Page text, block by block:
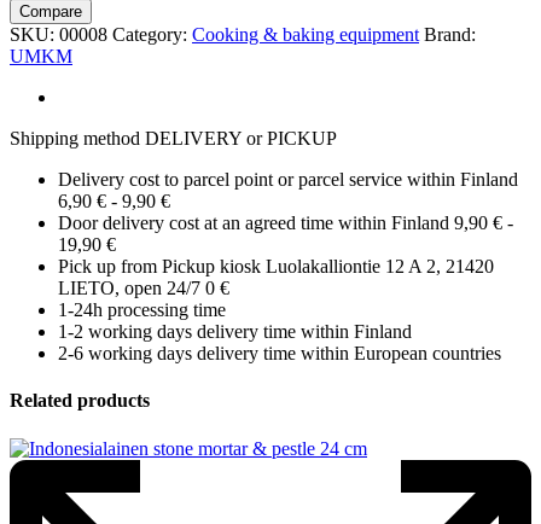
Compare
SKU: 00008 Category: Cooking & baking equipment Brand:
UMKM
Shipping method DELIVERY or PICKUP
Delivery cost to parcel point or parcel service within Finland
6,90 € - 9,90 €
Door delivery cost at an agreed time within Finland 9,90 € -
19,90 €
Pick up from Pickup kiosk Luolakalliontie 12 A 2, 21420
LIETO, open 24/7 0 €
1-24h processing time
1-2 working days delivery time within Finland
2-6 working days delivery time within European countries
Related products